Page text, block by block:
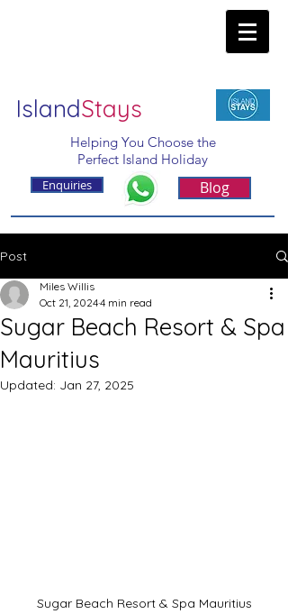
IslandStays
Helping You Choose the
Perfect Island Holiday
Enquiries Blog
Post
Sugar Beach Resort & Spa
Mauritius
Miles Willis
Oct 21, 20244 min read
Updated: Jan 27, 2025
Sugar Beach Resort & Spa Mauritius